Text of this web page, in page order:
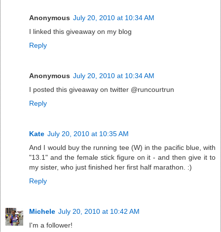
Anonymous July 20, 2010 at 10:34 AM
I linked this giveaway on my blog
Reply
Anonymous July 20, 2010 at 10:34 AM
I posted this giveaway on twitter @runcourtrun
Reply
Kate July 20, 2010 at 10:35 AM
And I would buy the running tee (W) in the pacific blue, with
"13.1" and the female stick figure on it - and then give it to
my sister, who just finished her first half marathon. :)
Reply
Michele July 20, 2010 at 10:42 AM
I'm a follower!